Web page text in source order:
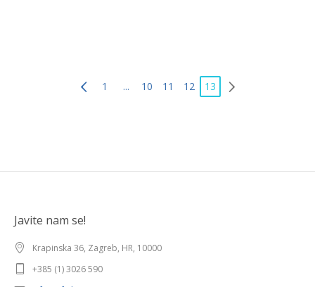
1 ... 10 11 12 13
Javite nam se!
Krapinska 36, Zagreb, HR, 10000
+385 (1) 3026 590